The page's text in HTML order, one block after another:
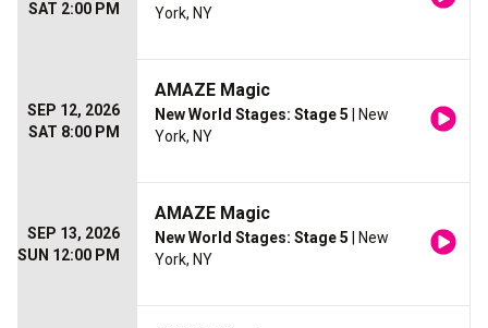
SAT 2:00 PM York, NY
SEP 12, 2026
SAT 8:00 PM
AMAZE Magic
New World Stages: Stage 5 | New
York, NY
SEP 13, 2026
SUN 12:00 PM
AMAZE Magic
New World Stages: Stage 5 | New
York, NY